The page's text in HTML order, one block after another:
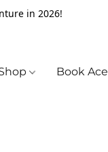
in 2026!
Book